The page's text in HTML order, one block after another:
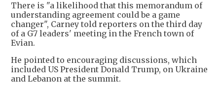
There is "a likelihood that this memorandum of
understanding agreement could be a game
changer", Carney told reporters on the third day
of a G7 leaders' meeting in the French town of
Evian.
He pointed to encouraging discussions, which
included US President Donald Trump, on Ukraine
and Lebanon at the summit.